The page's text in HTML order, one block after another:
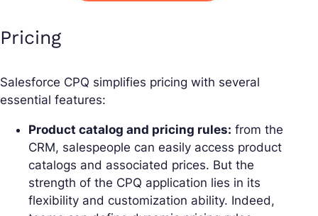
Pricing
Salesforce CPQ simplifies pricing with several
essential features:
Product catalog and pricing rules: from the
CRM, salespeople can easily access product
catalogs and associated prices. But the
strength of the CPQ application lies in its
flexibility and customization ability. Indeed,